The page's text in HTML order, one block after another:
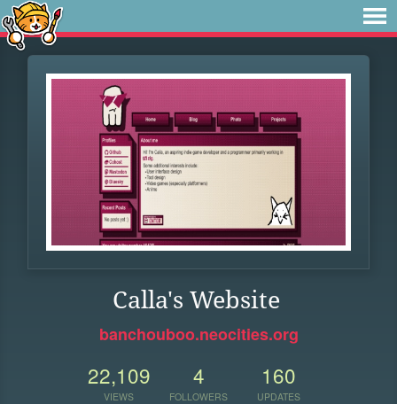
Calla's Website
banchouboo.neocities.org
22,109
VIEWS
4
FOLLOWERS
160
UPDATES